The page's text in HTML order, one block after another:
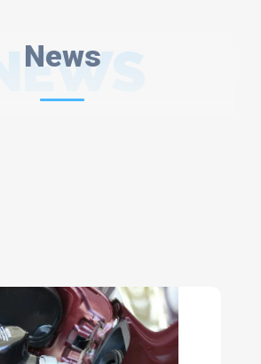
News